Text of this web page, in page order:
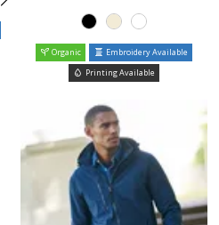
Organic
Embroidery Available
Printing Available